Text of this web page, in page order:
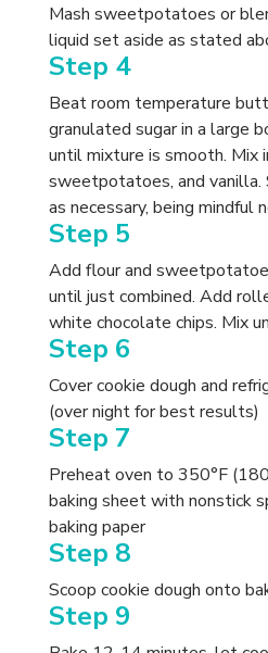
Mash sweetpotatoes or
liquid set aside as stated
Step 4
Beat room temperature
granulated sugar in a large
until mixture is smooth. Mix
sweetpotatoes, and vanilla.
as necessary, being mindful
Step 5
Add flour and
until just combined. Add
white chocolate chips. Mix
Step 6
Cover cookie dough and
(over night for best results)
Step 7
Preheat oven to 350°F
baking sheet with nonstick
baking paper
Step 8
Scoop cookie dough onto
Step 9